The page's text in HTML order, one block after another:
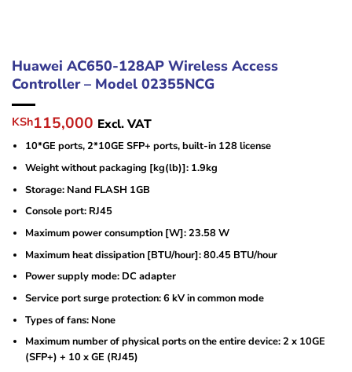
Huawei AC650-128AP Wireless Access
Controller – Model 02355NCG
Original
price
was:
KSh125,000.
KSh115,000 Current
price
is:
KSh115,000.
Excl. VAT
10*GE ports, 2*10GE SFP+ ports, built-in 128 license
Weight without packaging [kg(lb)]: 1.9kg
Storage: Nand FLASH 1GB
Console port: RJ45
Maximum power consumption [W]: 23.58 W
Maximum heat dissipation [BTU/hour]: 80.45 BTU/hour
Power supply mode: DC adapter
Service port surge protection: 6 kV in common mode
Types of fans: None
Maximum number of physical ports on the entire device: 2 x 10GE
(SFP+) + 10 x GE (RJ45)